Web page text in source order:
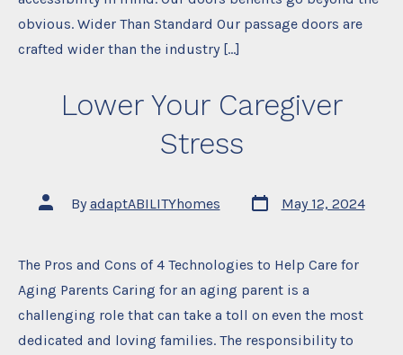
obvious. Wider Than Standard Our passage doors are
crafted wider than the industry […]
Lower Your Caregiver
Stress
Post
author
By adaptABILITYhomes
Post
date
May 12, 2024
The Pros and Cons of 4 Technologies to Help Care for
Aging Parents Caring for an aging parent is a
challenging role that can take a toll on even the most
dedicated and loving families. The responsibility to